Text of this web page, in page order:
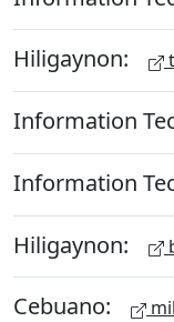
Hiligaynon:
Information
Information
Hiligaynon:
Cebuano: